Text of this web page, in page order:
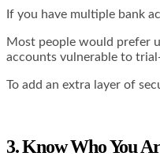
If you have multiple bank
Most people would prefer
accounts vulnerable to
To add an extra layer of
3. Know Who You